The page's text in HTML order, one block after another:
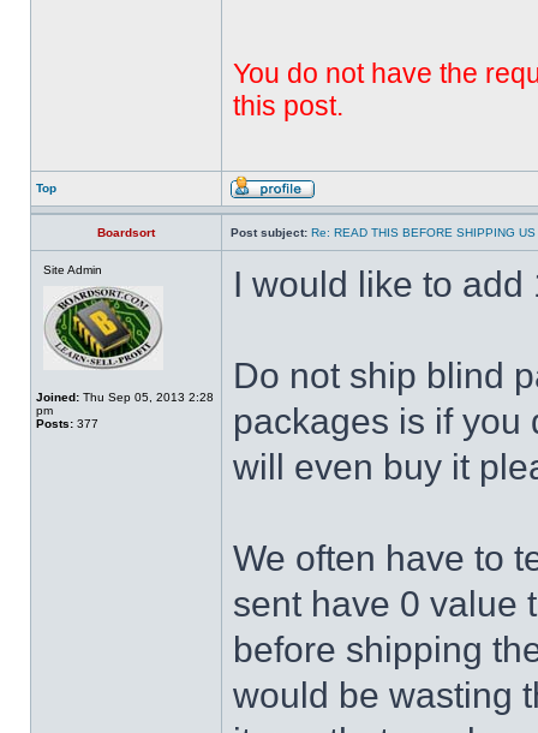
You do not have the
this post.
Top
Boardsort Post subject: Re: READ THIS BEFORE SHIPPING US
Site Admin
Joined: Thu Sep 05, 2013 2:28
pm
Posts: 377
I would like to add
Do not ship blind
packages is if you
will even buy it
We often have to
sent have 0 value
before shipping
would be wasting